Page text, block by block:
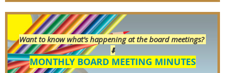
Want to know what's happening at the board meetings?
⬇️
MONTHLY BOARD MEETING MINUTES